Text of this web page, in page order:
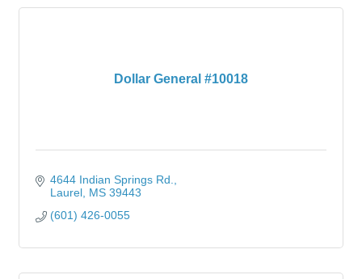
Dollar General #10018
4644 Indian Springs Rd.
Laurel MS 39443
(601) 426-0055